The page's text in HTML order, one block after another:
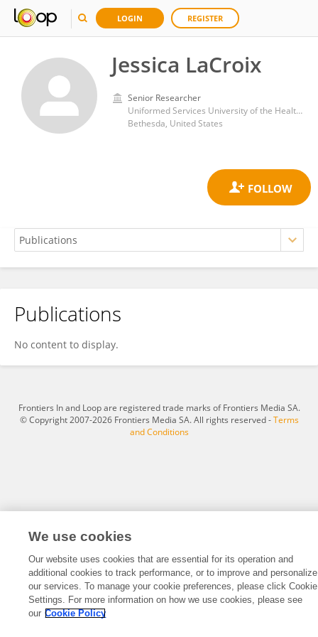
LOGIN REGISTER
Jessica LaCroix
Senior Researcher
Uniformed Services University of the Health Sciences
Bethesda, United States
Jessica LaCroix
Publications
No content to display.
Frontiers In and Loop are registered trade marks of Frontiers Media SA.
© Copyright 2007-2026 Frontiers Media SA. All rights reserved -Terms
and Conditions
We use cookies
Our website uses cookies that are essential for its operation and
additional cookies to track performance, or to improve and personalize
our services. To manage your cookie preferences, please click Cookie
Settings. For more information on how we use cookies, please see
our Cookie Policy